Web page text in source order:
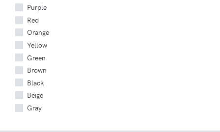
Purple
Red
Orange
Yellow
Green
Brown
Black
Beige
Gray